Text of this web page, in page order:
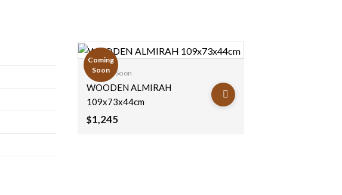
Coming
Soon
Coming Soon
WOODEN ALMIRAH
109x73x44cm
$1,245